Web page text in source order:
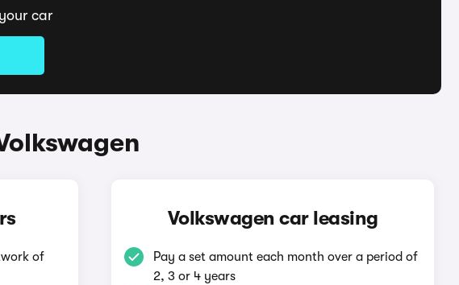
car
of
Volkswagen car leasing
Pay a set amount each month over a period of
2, 3 or 4 years